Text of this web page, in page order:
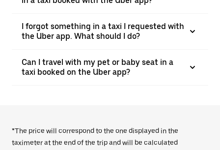
I forgot something in a taxi I requested with
the Uber app. What should I do?
Can I travel with my pet or baby seat in a
taxi booked on the Uber app?
*The price will correspond to the one displayed in the
taximeter at the end of the trip and will be calculated